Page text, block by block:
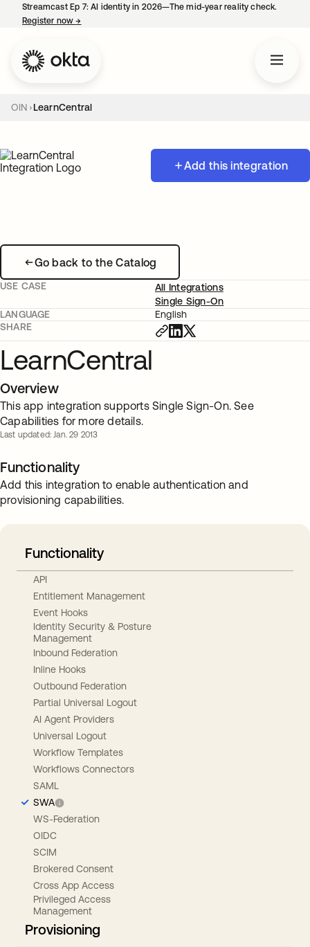
Streamcast Ep 7: AI identity in 2026—The mid-year reality check.
Register now→
OIN LearnCentral
Add this integration
Go back to the Catalog
USE CASE
All Integrations
Single Sign-On
LANGUAGE
English
SHARE
LearnCentral
Overview
This app integration supports Single Sign-On. See
Capabilities for more details.
Last updated: Jan. 29 2013
Functionality
Add this integration to enable authentication and
provisioning capabilities.
Functionality
API
Entitlement Management
Event Hooks
Identity Security & Posture
Management
Inbound Federation
Inline Hooks
Outbound Federation
Partial Universal Logout
AI Agent Providers
Universal Logout
Workflow Templates
Workflows Connectors
SAML
SWA
WS-Federation
OIDC
SCIM
Brokered Consent
Cross App Access
Privileged Access
Management
Provisioning